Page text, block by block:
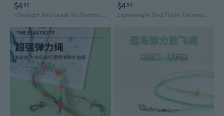
$493
Ultralight Bird Leash for Parrots: Expandable Flight Training Tether for Budgies, Cockatiels, and Conures
$490
Lightweight Bird Flight Training Leash - Safe, Comfortable Foot Ring for Parrots, Budgies & Mynahs